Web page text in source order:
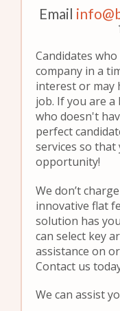
Email
Candidates
company in a
interest or may
job. If you are
who doesn't
perfect
services so
opportunity!
We don’t
innovative flat
solution has
can select key
assistance on
Contact us
We can assist